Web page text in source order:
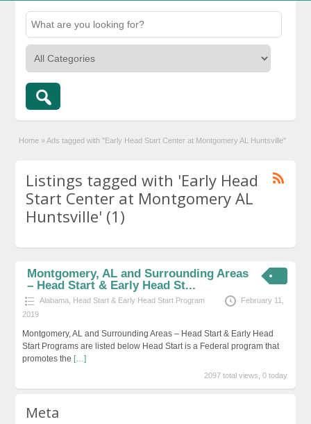
Home » Ads tagged with "Early Head Start Center at Montgomery AL Huntsville"
Listings tagged with 'Early Head
Start Center at Montgomery AL
Huntsville' (1)
Montgomery, AL and Surrounding Areas
– Head Start & Early Head St...
Alabama Head Start & Early Head Start Program
February 11,
2019
Montgomery, AL and Surrounding Areas – Head Start & Early Head
Start Programs are listed below Head Start is a Federal program that
promotes the […]
2097 total views, 0 today
Meta